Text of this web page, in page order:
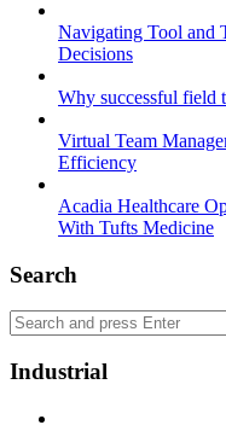
Navigating Tool and
Decisions
Why successful field
Virtual Team
Efficiency
Acadia Healthcare
With Tufts Medicine
Search
Search
for:
Industrial